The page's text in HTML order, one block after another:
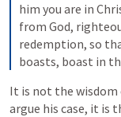
him you are in
from God,
redemption, so
boasts, boast in
It is not the
argue his case, it is